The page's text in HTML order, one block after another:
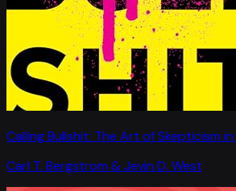
Calling Bullshit: The Art of Skepticism
Carl T. Bergstrom & Jevin D. West